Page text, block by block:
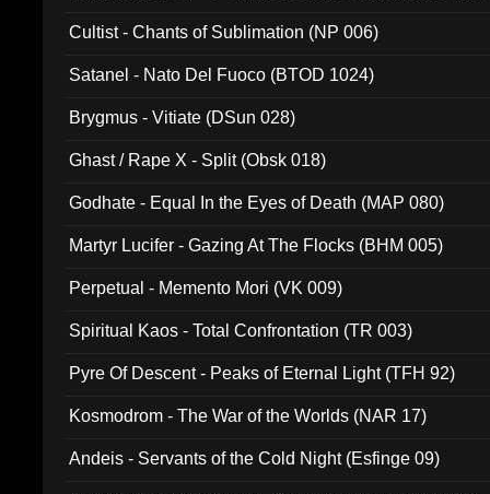
Cultist - Chants of Sublimation (NP 006)
Satanel - Nato Del Fuoco (BTOD 1024)
Brygmus - Vitiate (DSun 028)
Ghast / Rape X - Split (Obsk 018)
Godhate - Equal In the Eyes of Death (MAP 080)
Martyr Lucifer - Gazing At The Flocks (BHM 005)
Perpetual - Memento Mori (VK 009)
Spiritual Kaos - Total Confrontation (TR 003)
Pyre Of Descent - Peaks of Eternal Light (TFH 92)
Kosmodrom - The War of the Worlds (NAR 17)
Andeis - Servants of the Cold Night (Esfinge 09)